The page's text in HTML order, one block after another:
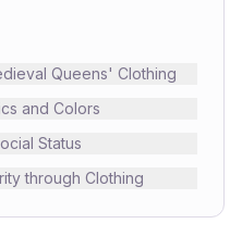
Queens' Clothing
and Colors
Status
through Clothing